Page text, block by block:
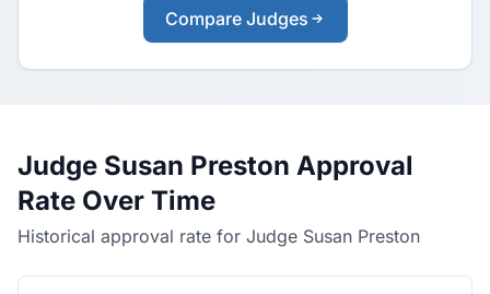
Compare Judges
Judge Susan Preston Approval
Rate Over Time
Historical approval rate for Judge Susan Preston